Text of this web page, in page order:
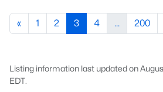
« 1 2 3 4 ... 200
Listing information last updated on
EDT.